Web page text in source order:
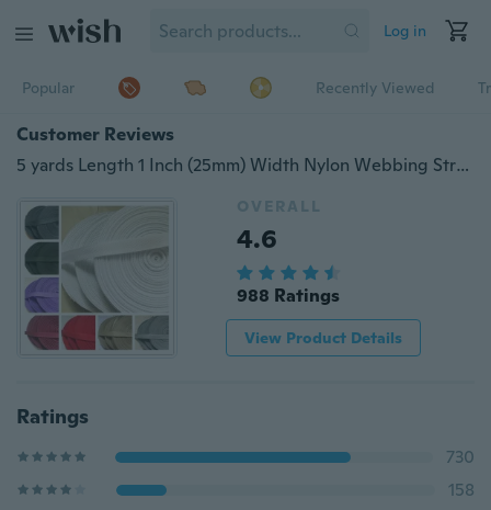
Log in
Popular Recently Viewed
Customer Reviews
5 yards Length 1 Inch (25mm) Width Nylon Webbing Strapping Craft many Color
OVERALL
4.6
988 Ratings
View Product Details
Ratings
730
158